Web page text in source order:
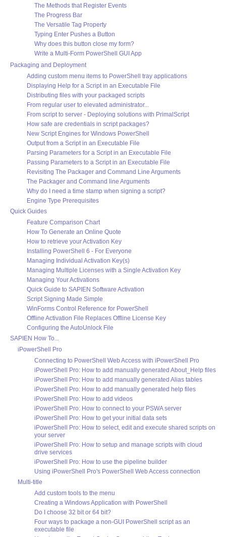
The Methods that Register Events
The Progress Bar
The Versatile Tag Property
Typing Enter Pushes a Button
Why does this button close my form?
Write a Multi-Form PowerShell GUI App
Packaging and Deployment
Adding custom menu items to PowerShell tray applications
Displaying Help for a Script in an Executable File
Distributing files with your packaged scripts
From regular user to elevated administrator...
From script to server - Deploying solutions with PrimalScript
How safe are credentials in script packages?
New Script Engines for Windows PowerShell
Output from a Script in an Executable File
Parsing Parameters for a Script in an Executable File
Passing Parameters to a Script in an Executable File
Revisiting The Packager and Command Line Arguments
The Packager and Command line Arguments
Why do I need a time stamp when signing a script?
Engine Type Prerequisites
Quick Guides
Feature Comparison Chart
How To Generate an Online Quote
How to retrieve your Activation Key
Installing PowerShell 6 - For Everyone
Managing Individual Activation Key(s)
Managing Multiple Licenses with a Single Activation Key
Managing Your Activations
Quick Guide to SAPIEN Software Activation
Script Signing Made Simple
WinForms Control Reference for PowerShell
Offline Activation File Replaces Offline License Key
Configuring the AutoUnlock File
SAPIEN How To...
iPowerShell Pro
Connecting to PowerShell Web Access with iPowerShell Pro
iPowerShell Pro: How to add manually generated About_Help files
iPowerShell Pro: How to add manually generated Alias tables
iPowerShell Pro: How to add manually generated help files
iPowerShell Pro: How to add videos
iPowerShell Pro: How to connect to your PSWA server
iPowerShell Pro: How to get your initial data sets
iPowerShell Pro: How to select, edit and execute shared scripts on
your server
iPowerShell Pro: How to setup and manage scripts with cloud
drive services
iPowerShell Pro: How to use the pipeline builder
Using iPowerShell Pro's PowerShell Web Access connection
Multi-title
Add custom tools to the menu
Creating a Windows Application with PowerShell
Do I choose 32 bit or 64 bit?
Four ways to package a non-GUI PowerShell script as an
executable file